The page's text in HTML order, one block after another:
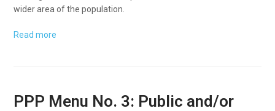
wider area of the population.
Read more
PPP Menu No. 3: Public and/or